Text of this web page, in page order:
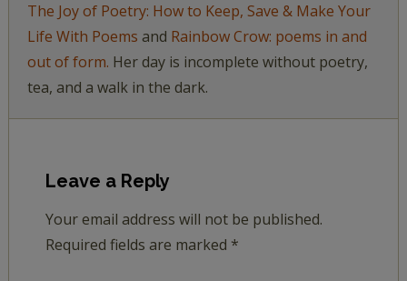
The Joy of Poetry: How to Keep, Save & Make Your
Life With Poems and Rainbow Crow: poems in and
out of form. Her day is incomplete without poetry,
tea, and a walk in the dark.
Leave a Reply
Your email address will not be published.
Required fields are marked *